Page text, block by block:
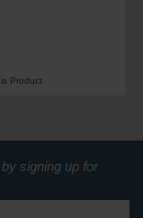
Product
signing up for